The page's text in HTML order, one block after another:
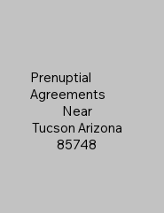
Prenuptial
Agreements
Near
Tucson Arizona
85748